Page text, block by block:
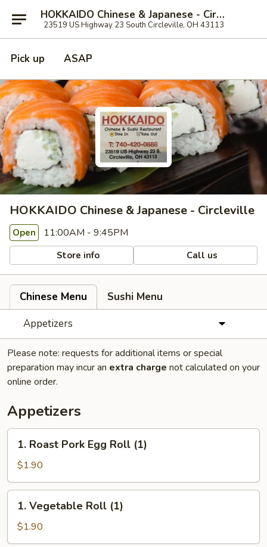
HOKKAIDO Chinese & Japanese - Circleville
23519 US Highway 23 South Circleville, OH 43113
Pick up ASAP
HOKKAIDO Chinese & Japanese - Circleville
Open 11:00AM - 9:45PM
Store info Call us
Chinese Menu
Sushi Menu
Appetizers
Please note: requests for additional items or special
preparation may incur an extra charge not calculated on your
online order.
Appetizers
Roast
Pork
Egg
Roll
(1)
1. Roast Pork Egg Roll (1)
$1.90
Vegetable
Roll
(1)
1. Vegetable Roll (1)
$1.90